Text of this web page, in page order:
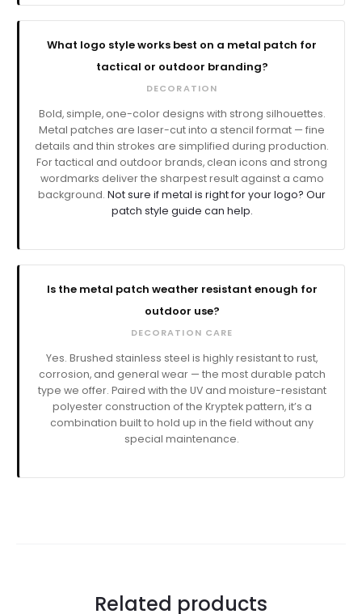
What logo style works best on a metal patch for
tactical or outdoor branding?
DECORATION
Bold, simple, one-color designs with strong silhouettes.
Metal patches are laser-cut into a stencil format — fine
details and thin strokes are simplified during production.
For tactical and outdoor brands, clean icons and strong
wordmarks deliver the sharpest result against a camo
background. Not sure if metal is right for your logo? Our
patch style guide can help.
Is the metal patch weather resistant enough for
outdoor use?
DECORATION CARE
Yes. Brushed stainless steel is highly resistant to rust,
corrosion, and general wear — the most durable patch
type we offer. Paired with the UV and moisture-resistant
polyester construction of the Kryptek pattern, it’s a
combination built to hold up in the field without any
special maintenance.
Related products